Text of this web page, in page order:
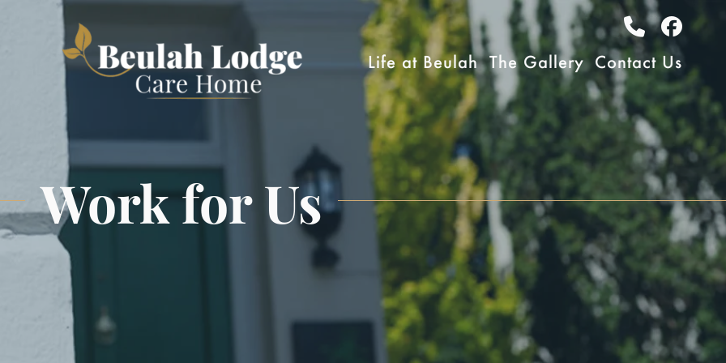
Life at Beulah The Gallery Contact Us
Work for Us